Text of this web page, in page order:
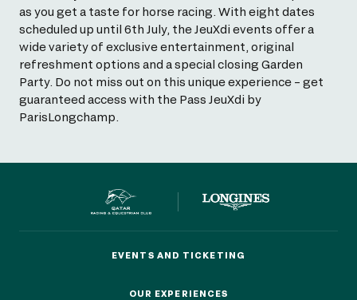
as you get a taste for horse racing. With eight dates
scheduled up until 6th July, the JeuXdi events offer a
wide variety of exclusive entertainment, original
refreshment options and a special closing Garden
Party. Do not miss out on this unique experience – get
guaranteed access with the Pass JeuXdi by
ParisLongchamp.
EVENTS AND TICKETING
OUR EXPERIENCES